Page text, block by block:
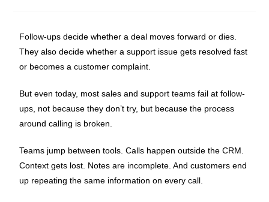
Follow-ups decide whether a deal moves forward or dies.
They also decide whether a support issue gets resolved fast
or becomes a customer complaint.
But even today, most sales and support teams fail at follow-
ups, not because they don’t try, but because the process
around calling is broken.
Teams jump between tools. Calls happen outside the CRM.
Context gets lost. Notes are incomplete. And customers end
up repeating the same information on every call.